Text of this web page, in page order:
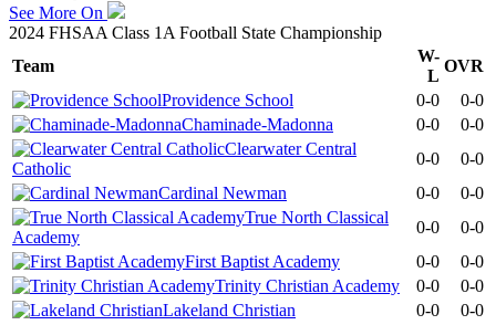
See More On
2024 FHSAA Class 1A Football State Championship
Team
W-
L
OVR
Providence School
0-0
0-0
Chaminade-Madonna
0-0
0-0
Clearwater Central
Catholic
0-0
0-0
Cardinal Newman
0-0
0-0
True North Classical
Academy
0-0
0-0
First Baptist Academy
0-0
0-0
Trinity Christian Academy
0-0
0-0
Lakeland Christian
0-0 0-0